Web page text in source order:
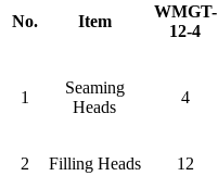
No. Item
WMGT-
12-4
1
Seaming
Heads
4
2 Filling Heads 12